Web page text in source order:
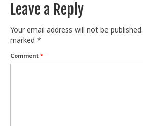
Leave a Reply
Your email address will not be published.
marked *
Comment *